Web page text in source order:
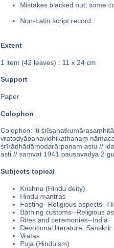
Mistakes blacked out; some
Non-Latin script record.
Extent
1 item (42 leaves) : 11 x 24 cm
Support
Paper
Colophon
Colophon: iti
vratodyāpanavidhikathanaṃ
śrīrādhādāmodarārpaṇam astu //
asti // saṃvat 1941 pauṣavadya 2
Subjects topical
Krishna (Hindu deity)
Hindu mantras
Fasting--Religious aspects--
Bathing customs--Religious
Rites and ceremonies--India
Devotional literature, Sanskrit
Vratas
Puja (Hinduism)